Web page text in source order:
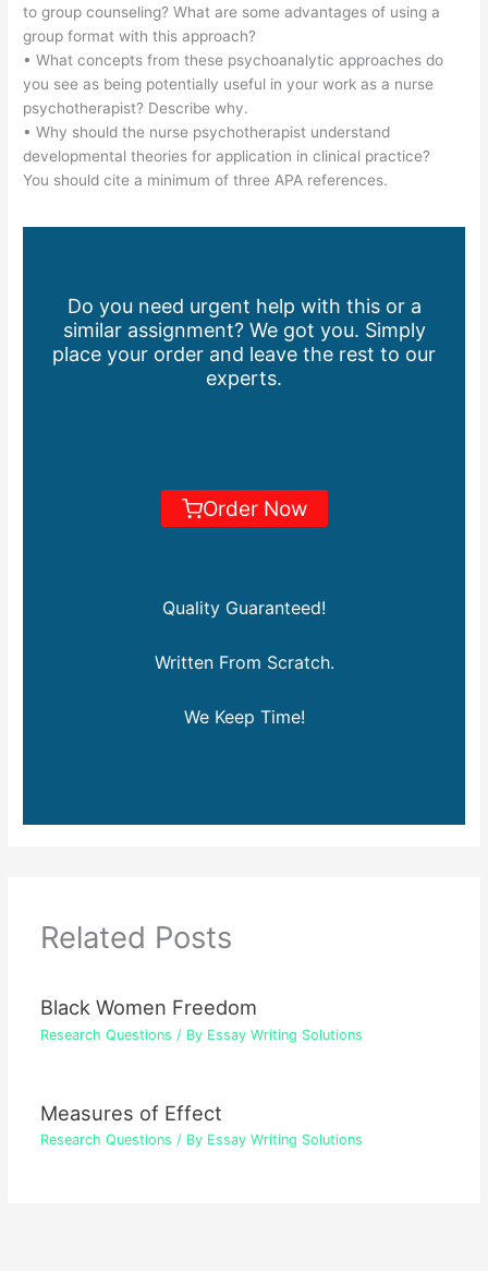
to group counseling? What are some advantages of using a
group format with this approach?
• What concepts from these psychoanalytic approaches do
you see as being potentially useful in your work as a nurse
psychotherapist? Describe why.
• Why should the nurse psychotherapist understand
developmental theories for application in clinical practice?
You should cite a minimum of three APA references.
Do you need urgent help with this or a
similar assignment? We got you. Simply
place your order and leave the rest to our
experts.
Order Now
Quality Guaranteed!
Written From Scratch.
We Keep Time!
Related Posts
Black Women Freedom
Research Questions / By Essay Writing Solutions
Measures of Effect
Research Questions / By Essay Writing Solutions